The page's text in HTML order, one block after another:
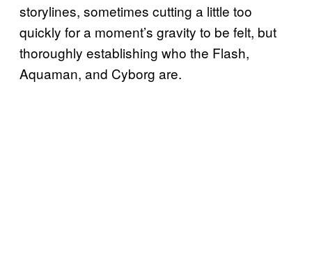
storylines, sometimes cutting a little too
quickly for a moment’s gravity to be felt, but
thoroughly establishing who the Flash,
Aquaman, and Cyborg are.